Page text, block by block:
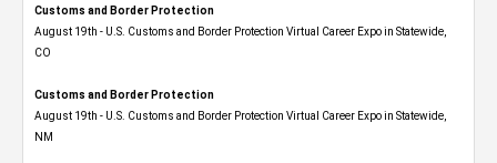
Customs and Border Protection
August 19th - U.S. Customs and Border Protection Virtual Career Expo​ in Statewide,
CO
Customs and Border Protection
August 19th - U.S. Customs and Border Protection Virtual Career Expo​ in Statewide,
NM